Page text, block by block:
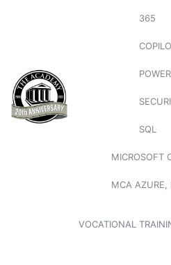
365
SQL
MICROSOFT
MCA AZURE,
VOCATIONAL